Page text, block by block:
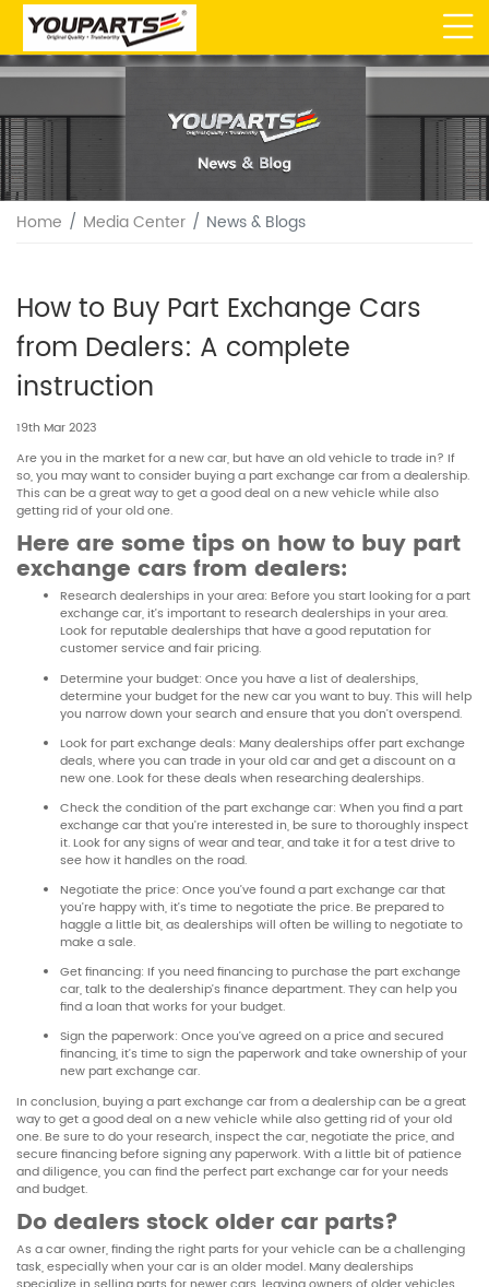
Home Media Center News & Blogs
How to Buy Part Exchange Cars
from Dealers: A complete
instruction
19th Mar 2023
Are you in the market for a new car, but have an old vehicle to trade in? If
so, you may want to consider buying a part exchange car from a dealership.
This can be a great way to get a good deal on a new vehicle while also
getting rid of your old one.
Here are some tips on how to buy part
exchange cars from dealers:
Research dealerships in your area: Before you start looking for a part
exchange car, it’s important to research dealerships in your area.
Look for reputable dealerships that have a good reputation for
customer service and fair pricing.
Determine your budget: Once you have a list of dealerships,
determine your budget for the new car you want to buy. This will help
you narrow down your search and ensure that you don’t overspend.
Look for part exchange deals: Many dealerships offer part exchange
deals, where you can trade in your old car and get a discount on a
new one. Look for these deals when researching dealerships.
Check the condition of the part exchange car: When you find a part
exchange car that you’re interested in, be sure to thoroughly inspect
it. Look for any signs of wear and tear, and take it for a test drive to
see how it handles on the road.
Negotiate the price: Once you’ve found a part exchange car that
you’re happy with, it’s time to negotiate the price. Be prepared to
haggle a little bit, as dealerships will often be willing to negotiate to
make a sale.
Get financing: If you need financing to purchase the part exchange
car, talk to the dealership’s finance department. They can help you
find a loan that works for your budget.
Sign the paperwork: Once you’ve agreed on a price and secured
financing, it’s time to sign the paperwork and take ownership of your
new part exchange car.
In conclusion, buying a part exchange car from a dealership can be a great
way to get a good deal on a new vehicle while also getting rid of your old
one. Be sure to do your research, inspect the car, negotiate the price, and
secure financing before signing any paperwork. With a little bit of patience
and diligence, you can find the perfect part exchange car for your needs
and budget.
Do dealers stock older car parts?
As a car owner, finding the right parts for your vehicle can be a challenging
task, especially when your car is an older model. Many dealerships